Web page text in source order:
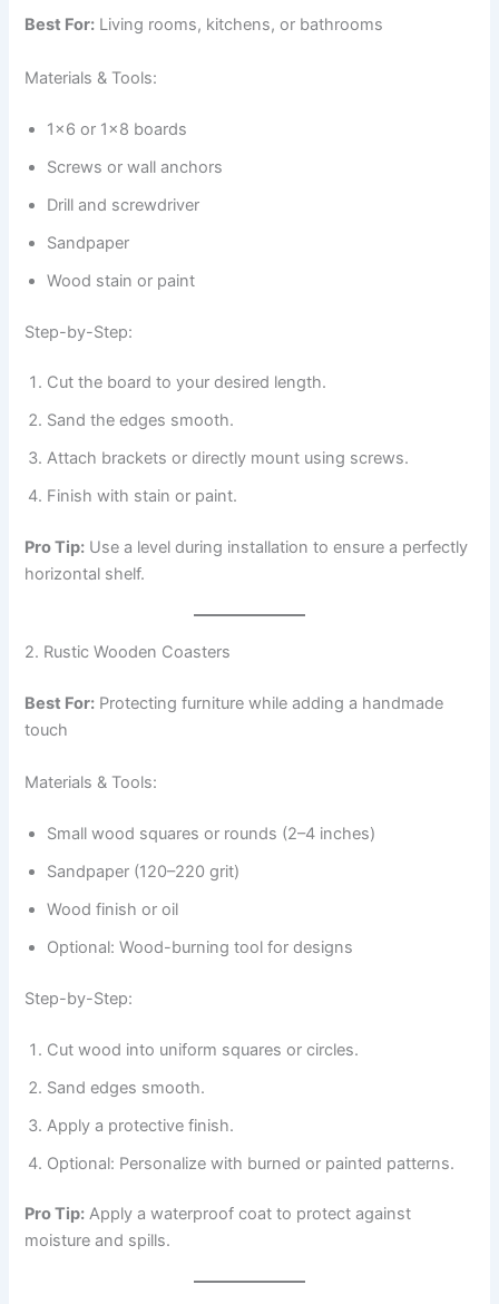
Best For: Living rooms, kitchens, or bathrooms
Materials & Tools:
1×6 or 1×8 boards
Screws or wall anchors
Drill and screwdriver
Sandpaper
Wood stain or paint
Step-by-Step:
Cut the board to your desired length.
Sand the edges smooth.
Attach brackets or directly mount using screws.
Finish with stain or paint.
Pro Tip: Use a level during installation to ensure a perfectly
horizontal shelf.
2. Rustic Wooden Coasters
Best For: Protecting furniture while adding a handmade
touch
Materials & Tools:
Small wood squares or rounds (2–4 inches)
Sandpaper (120–220 grit)
Wood finish or oil
Optional: Wood-burning tool for designs
Step-by-Step:
Cut wood into uniform squares or circles.
Sand edges smooth.
Apply a protective finish.
Optional: Personalize with burned or painted patterns.
Pro Tip: Apply a waterproof coat to protect against
moisture and spills.